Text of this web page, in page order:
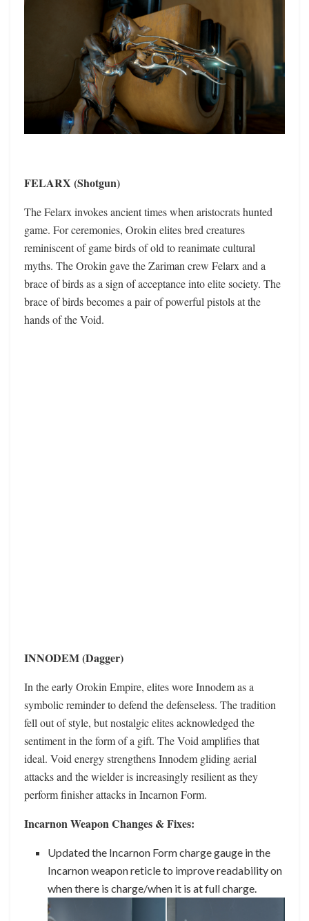
FELARX (Shotgun)
The Felarx invokes ancient times when aristocrats hunted
game. For ceremonies, Orokin elites bred creatures
reminiscent of game birds of old to reanimate cultural
myths. The Orokin gave the Zariman crew Felarx and a
brace of birds as a sign of acceptance into elite society. The
brace of birds becomes a pair of powerful pistols at the
hands of the Void.
INNODEM (Dagger)
In the early Orokin Empire, elites wore Innodem as a
symbolic reminder to defend the defenseless. The tradition
fell out of style, but nostalgic elites acknowledged the
sentiment in the form of a gift. The Void amplifies that
ideal. Void energy strengthens Innodem gliding aerial
attacks and the wielder is increasingly resilient as they
perform finisher attacks in Incarnon Form.
Incarnon Weapon Changes & Fixes:
Updated the Incarnon Form charge gauge in the
Incarnon weapon reticle to improve readability on
when there is charge/when it is at full charge.